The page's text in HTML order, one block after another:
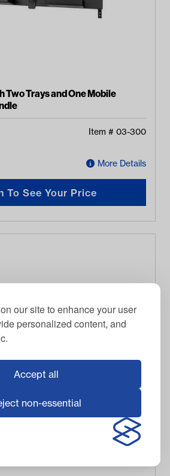
our site to enhance your user
personalized content, and
Accept all
non-essential
Two Trays and One Mobile
Item # 03-300
More Details
To See Your Price
One Tray, One Mobile Device
Bundle